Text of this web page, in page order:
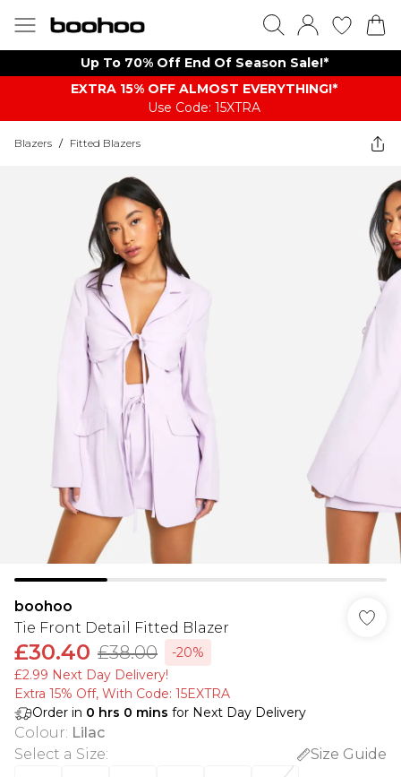
Up To 70% Off End Of Season Sale!*
EXTRA 15% OFF ALMOST EVERYTHING​​​!*
Use Code: 15XTRA
Blazers / Fitted Blazers
boohoo
Tie Front Detail Fitted Blazer
£30.40 £38.00
-20%
£2.99 Next Day Delivery!
Extra 15% Off, With Code: 15EXTRA​
Order in 0 hrs 0 mins for Next Day Delivery
Colour: Lilac
Select a Size:
Size Guide